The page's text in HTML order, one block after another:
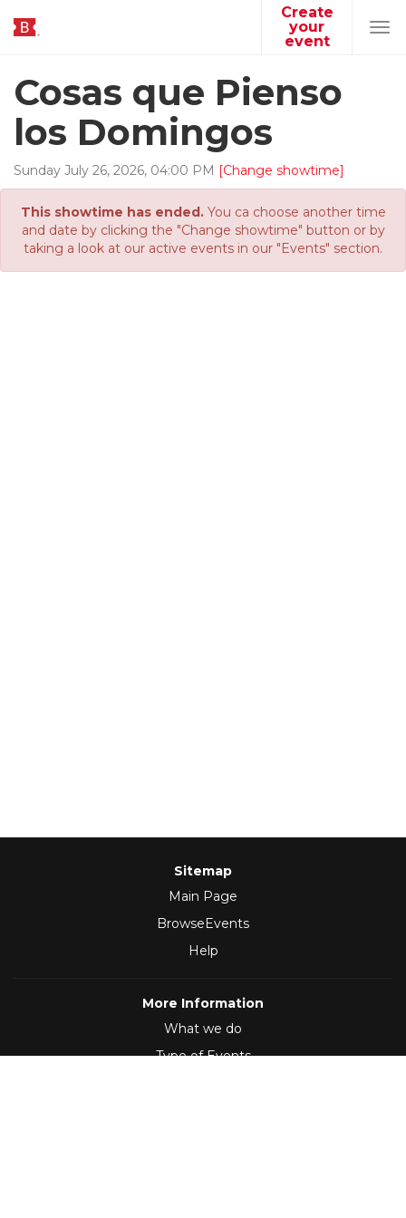
Create
your
event
Cosas que Pienso
los Domingos
Sunday July 26, 2026, 04:00 PM [Change showtime]
This showtime has ended.You ca choose another time
and date by clicking the "Change showtime" button or by
taking a look at our active events in our "Events" section.
Sitemap
Main Page
BrowseEvents
Help
More Information
What we do
Type of Events